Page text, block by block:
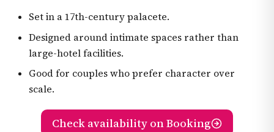
Set in a 17th-century palacete.
Designed around intimate spaces rather than
large-hotel facilities.
Good for couples who prefer character over
scale.
Check availability on Booking